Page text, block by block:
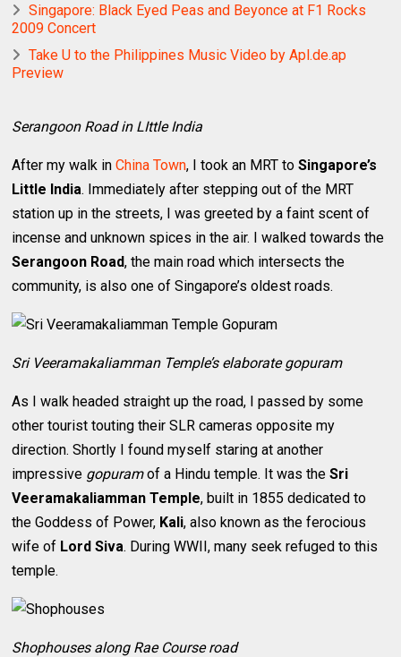
Singapore: Black Eyed Peas and Beyonce at F1 Rocks
2009 Concert
Take U to the Philippines Music Video by Apl.de.ap
Preview
Serangoon Road in LIttle India
After my walk inChina Town, I took an MRT toSingapore’s
Little India. Immediately after stepping out of the MRT
station up in the streets, I was greeted by a faint scent of
incense and unknown spices in the air. I walked towards the
Serangoon Road, the main road which intersects the
community, is also one of Singapore’s oldest roads.
Sri Veeramakaliamman Temple’s elaborate gopuram
As I walk headed straight up the road, I passed by some
other tourist touting their SLR cameras opposite my
direction. Shortly I found myself staring at another
impressive gopuramof a Hindu temple. It was theSri
Veeramakaliamman Temple, built in 1855 dedicated to
the Goddess of Power, Kali, also known as the ferocious
wife of Lord Siva. During WWII, many seek refuged to this
temple.
Shophouses along Rae Course road